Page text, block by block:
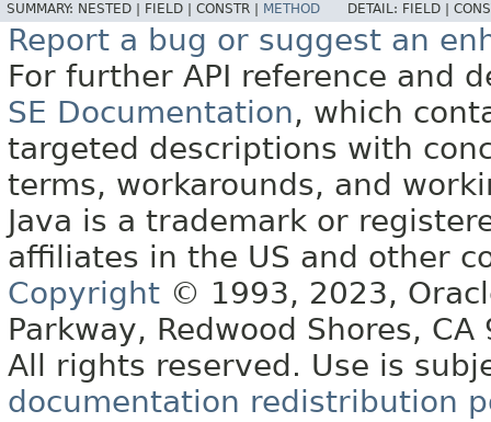
SUMMARY: NESTED | FIELD | CONSTR | METHOD DETAIL: FIELD |
Report a bug or suggest an
For further API reference and
SE Documentation, which
targeted descriptions with
terms, workarounds, and
Java is a trademark or
affiliates in the US and other
Copyright © 1993, 2023,
Parkway, Redwood Shores, CA
All rights reserved. Use is
documentation redistribution